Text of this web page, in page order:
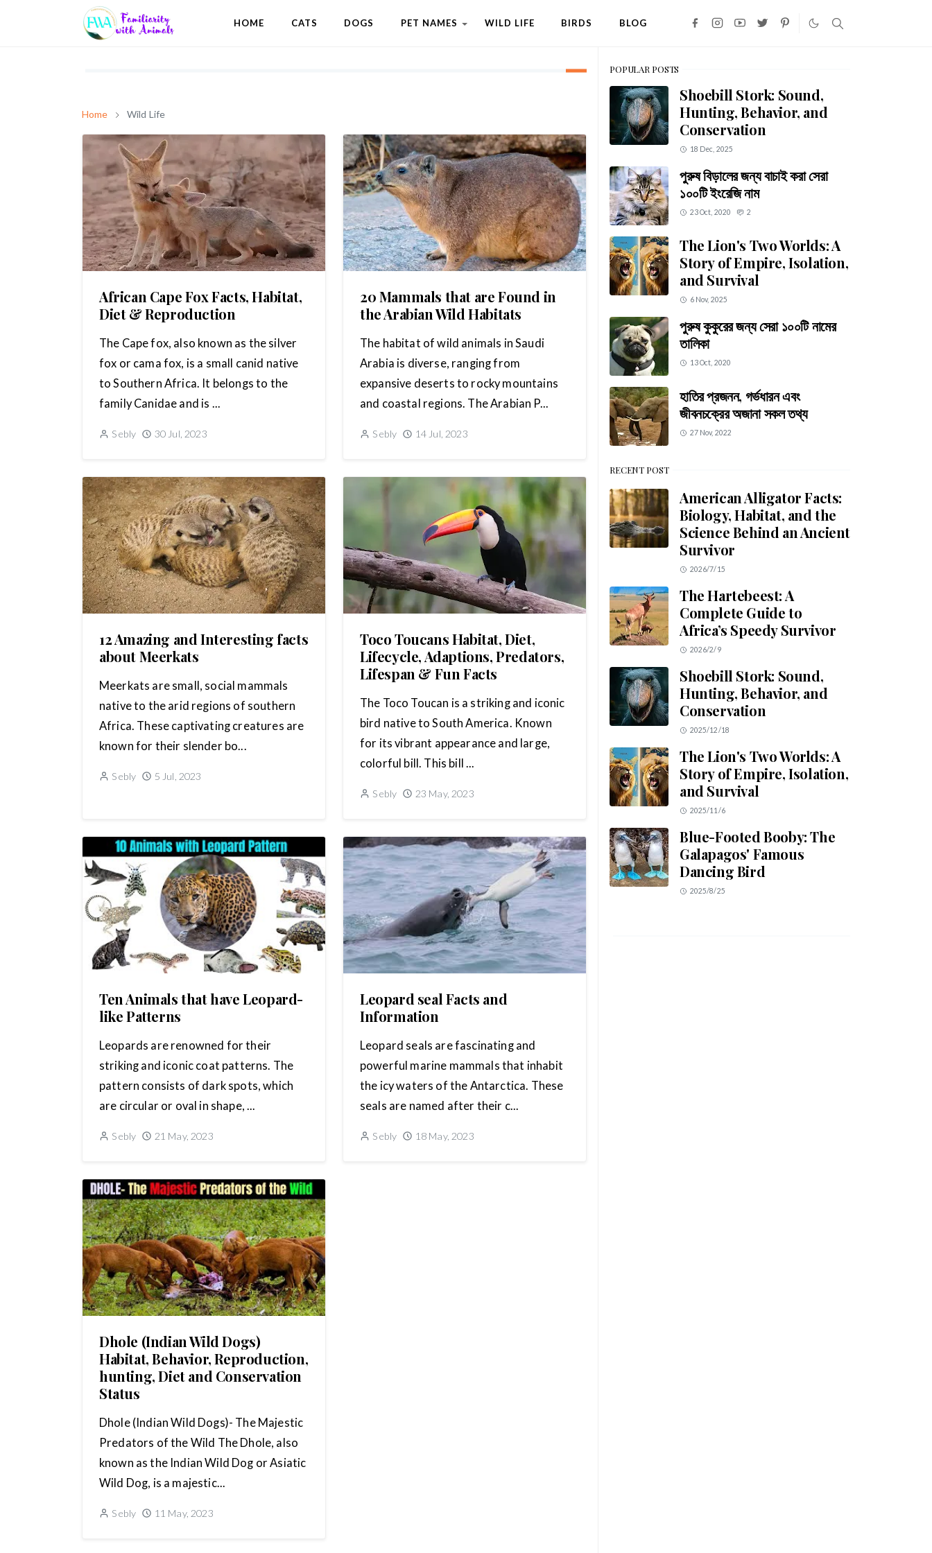
HOME CATS DOGS PET NAMES WILD LIFE BIRDS BLOG
Home Wild Life
African Cape Fox Facts, Habitat,
Diet & Reproduction
The Cape fox, also known as the silver
fox or cama fox, is a small canid native
to Southern Africa. It belongs to the
family Canidae and is ...
Sebly 30 Jul, 2023
20 Mammals that are Found in
the Arabian Wild Habitats
The habitat of wild animals in Saudi
Arabia is diverse, ranging from
expansive deserts to rocky mountains
and coastal regions. The Arabian P...
Sebly 14 Jul, 2023
12 Amazing and Interesting facts
about Meerkats
Meerkats are small, social mammals
native to the arid regions of southern
Africa. These captivating creatures are
known for their slender bo...
Sebly 5 Jul, 2023
Toco Toucans Habitat, Diet,
Lifecycle, Adaptions, Predators,
Lifespan & Fun Facts
The Toco Toucan is a striking and iconic
bird native to South America. Known
for its vibrant appearance and large,
colorful bill. This bill ...
Sebly 23 May, 2023
Ten Animals that have Leopard-
like Patterns
Leopards are renowned for their
striking and iconic coat patterns. The
pattern consists of dark spots, which
are circular or oval in shape, ...
Sebly 21 May, 2023
Leopard seal Facts and
Information
Leopard seals are fascinating and
powerful marine mammals that inhabit
the icy waters of the Antarctica. These
seals are named after their c...
Sebly 18 May, 2023
Dhole (Indian Wild Dogs)
Habitat, Behavior, Reproduction,
hunting, Diet and Conservation
Status
Dhole (Indian Wild Dogs)- The Majestic
Predators of the Wild The Dhole, also
known as the Indian Wild Dog or Asiatic
Wild Dog, is a majestic...
Sebly 11 May, 2023
POPULAR POSTS
Shoebill Stork: Sound,
Hunting, Behavior, and
Conservation
18 Dec, 2025
পুরুষ বিড়ালের জন্য বাচাই করা সেরা
১০০টি ইংরেজি নাম
23 Oct, 2020 2
The Lion's Two Worlds: A
Story of Empire, Isolation,
and Survival
6 Nov, 2025
পুরুষ কুকুরের জন্য সেরা ১০০টি নামের
তালিকা
13 Oct, 2020
হাতির প্রজনন, গর্ভধারন এবং
জীবনচক্রের অজানা সকল তথ্য
27 Nov, 2022
RECENT POST
American Alligator Facts:
Biology, Habitat, and the
Science Behind an Ancient
Survivor
2026/7/15
The Hartebeest: A
Complete Guide to
Africa’s Speedy Survivor
2026/2/9
Shoebill Stork: Sound,
Hunting, Behavior, and
Conservation
2025/12/18
The Lion's Two Worlds: A
Story of Empire, Isolation,
and Survival
2025/11/6
Blue-Footed Booby: The
Galapagos' Famous
Dancing Bird
2025/8/25